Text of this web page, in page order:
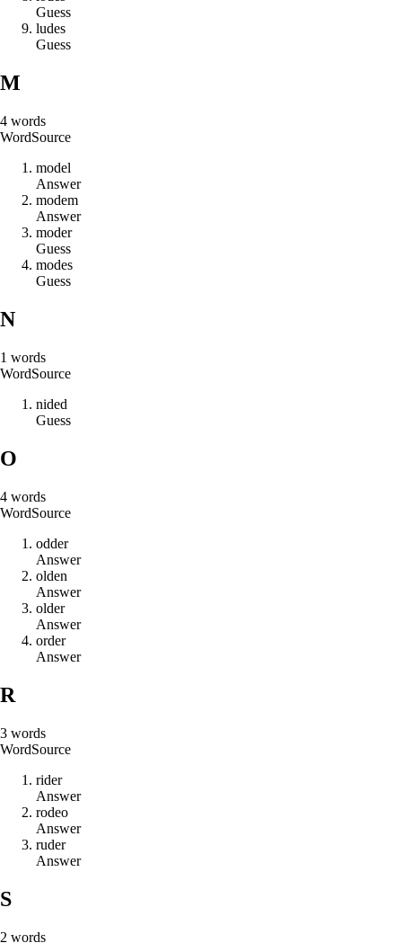
Guess
ludes
Guess
M
4 words
WordSource
model
Answer
modem
Answer
moder
Guess
modes
Guess
N
1 words
WordSource
nided
Guess
O
4 words
WordSource
odder
Answer
olden
Answer
older
Answer
order
Answer
R
3 words
WordSource
rider
Answer
rodeo
Answer
ruder
Answer
S
2 words